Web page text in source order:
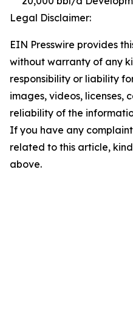
Legal Disclaimer:
EIN Presswire provides
without warranty of any
responsibility or liability
images, videos, licenses,
reliability of the
If you have any
related to this article,
above.